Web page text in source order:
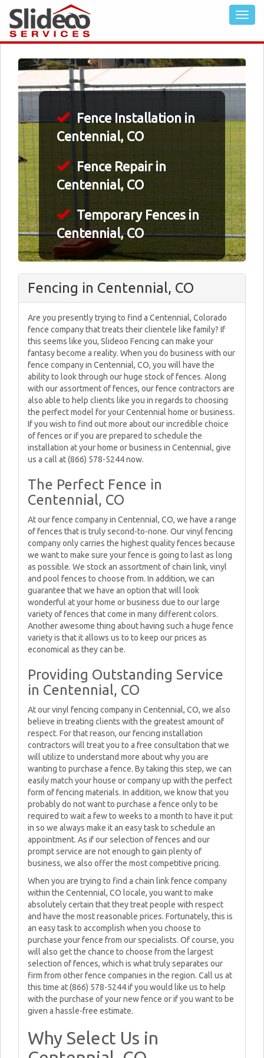
Fence Installation in
Centennial, CO
Fence Repair in
Centennial, CO
Temporary Fences in
Centennial, CO
Fencing in Centennial, CO
Are you presently trying to find a Centennial, Colorado
fence company that treats their clientele like family? If
this seems like you, Slideoo Fencing can make your
fantasy become a reality. When you do business with our
fence company in Centennial, CO, you will have the
ability to look through our huge stock of fences. Along
with our assortment of fences, our fence contractors are
also able to help clients like you in regards to choosing
the perfect model for your Centennial home or business.
If you wish to find out more about our incredible choice
of fences or if you are prepared to schedule the
installation at your home or business in Centennial, give
us a call at (866) 578-5244 now.
The Perfect Fence in
Centennial, CO
At our fence company in Centennial, CO, we have a range
of fences that is truly second-to-none. Our vinyl fencing
company only carries the highest quality fences because
we want to make sure your fence is going to last as long
as possible. We stock an assortment of chain link, vinyl
and pool fences to choose from. In addition, we can
guarantee that we have an option that will look
wonderful at your home or business due to our large
variety of fences that come in many different colors.
Another awesome thing about having such a huge fence
variety is that it allows us to to keep our prices as
economical as they can be.
Providing Outstanding Service
in Centennial, CO
At our vinyl fencing company in Centennial, CO, we also
believe in treating clients with the greatest amount of
respect. For that reason, our fencing installation
contractors will treat you to a free consultation that we
will utilize to understand more about why you are
wanting to purchase a fence. By taking this step, we can
easily match your house or company up with the perfect
form of fencing materials. In addition, we know that you
probably do not want to purchase a fence only to be
required to wait a few to weeks to a month to have it put
in so we always make it an easy task to schedule an
appointment. As if our selection of fences and our
prompt service are not enough to gain plenty of
business, we also offer the most competitive pricing.
When you are trying to find a chain link fence company
within the Centennial, CO locale, you want to make
absolutely certain that they treat people with respect
and have the most reasonable prices. Fortunately, this is
an easy task to accomplish when you choose to
purchase your fence from our specialists. Of course, you
will also get the chance to choose from the largest
selection of fences, which is what truly separates our
firm from other fence companies in the region. Call us at
this time at (866) 578-5244 if you would like us to help
with the purchase of your new fence or if you want to be
given a hassle-free estimate.
Why Select Us in